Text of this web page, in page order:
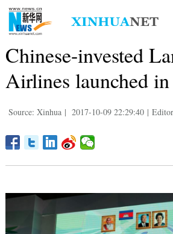
Chinese-invested
Airlines launched
Source: Xinhua | 2017-10-09 22:29:40 |